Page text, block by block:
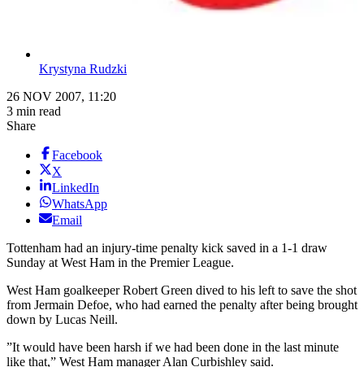
Krystyna Rudzki
26 NOV 2007, 11:20
3 min read
Share
Facebook
X
LinkedIn
WhatsApp
Email
Tottenham had an injury-time penalty kick saved in a 1-1 draw
Sunday at West Ham in the Premier League.
West Ham goalkeeper Robert Green dived to his left to save the shot
from Jermain Defoe, who had earned the penalty after being brought
down by Lucas Neill.
”It would have been harsh if we had been done in the last minute
like that,” West Ham manager Alan Curbishley said.